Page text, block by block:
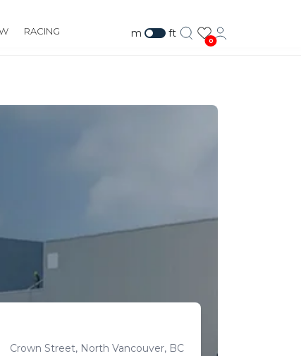
RACING m ft
0
Crown Street, North Vancouver, BC